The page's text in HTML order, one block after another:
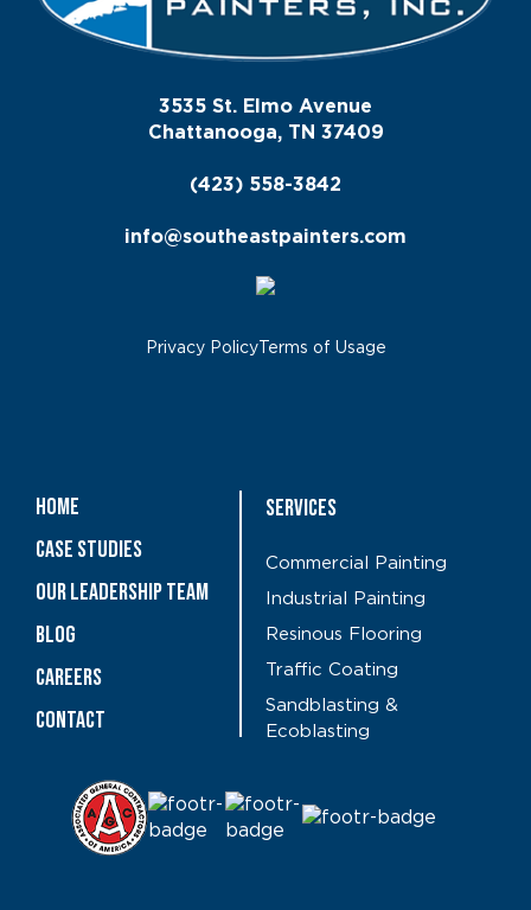
3535 St. Elmo Avenue
Chattanooga, TN 37409
(423) 558-3842
info@southeastpainters.com
Privacy PolicyTerms of Usage
Home
Case Studies
OUR LEADERSHIP TEAM
Blog
CAREERS
Contact
Services
Commercial Painting
Industrial Painting
Resinous Flooring
Traffic Coating
Sandblasting &
Ecoblasting